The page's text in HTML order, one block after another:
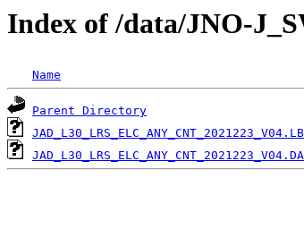
Index of /data/JNO-
Name
Parent Directory